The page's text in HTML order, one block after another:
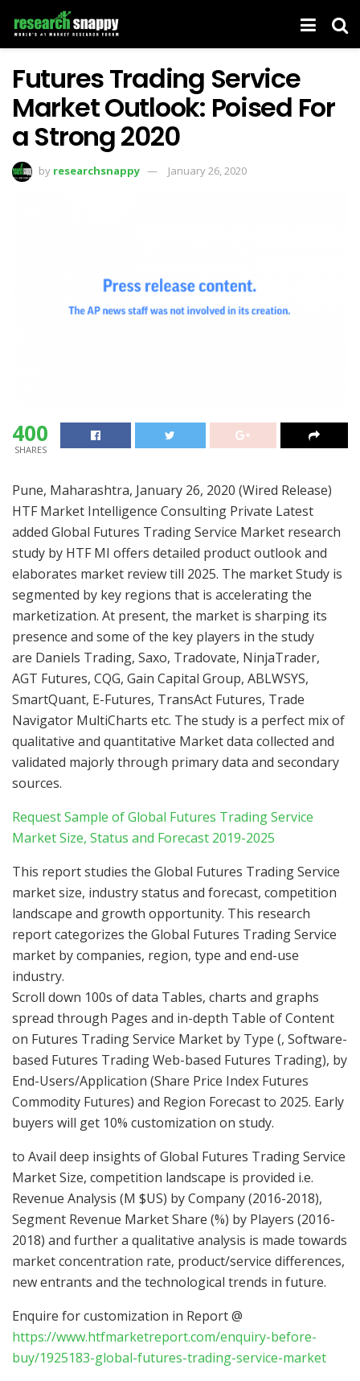
Futures Trading Service
Market Outlook: Poised For
a Strong 2020
by researchsnappy January 26, 2020
400
SHARES
Pune, Maharashtra, January 26, 2020 (Wired Release)
HTF Market Intelligence Consulting Private Latest
added Global Futures Trading Service Market research
study by HTF MI offers detailed product outlook and
elaborates market review till 2025. The market Study is
segmented by key regions that is accelerating the
marketization. At present, the market is sharping its
presence and some of the key players in the study
are Daniels Trading, Saxo, Tradovate, NinjaTrader,
AGT Futures, CQG, Gain Capital Group, ABLWSYS,
SmartQuant, E-Futures, TransAct Futures, Trade
Navigator MultiCharts etc. The study is a perfect mix of
qualitative and quantitative Market data collected and
validated majorly through primary data and secondary
sources.
Request Sample of Global Futures Trading Service
Market Size, Status and Forecast 2019-2025
This report studies the Global Futures Trading Service
market size, industry status and forecast, competition
landscape and growth opportunity. This research
report categorizes the Global Futures Trading Service
market by companies, region, type and end-use
industry.
Scroll down 100s of data Tables, charts and graphs
spread through Pages and in-depth Table of Content
on Futures Trading Service Market by Type (, Software-
based Futures Trading Web-based Futures Trading), by
End-Users/Application (Share Price Index Futures
Commodity Futures) and Region Forecast to 2025. Early
buyers will get 10% customization on study.
to Avail deep insights of Global Futures Trading Service
Market Size, competition landscape is provided i.e.
Revenue Analysis (M $US) by Company (2016-2018),
Segment Revenue Market Share (%) by Players (2016-
2018) and further a qualitative analysis is made towards
market concentration rate, product/service differences,
new entrants and the technological trends in future.
Enquire for customization in Report @
https://www.htfmarketreport.com/enquiry-before-
buy/1925183-global-futures-trading-service-market